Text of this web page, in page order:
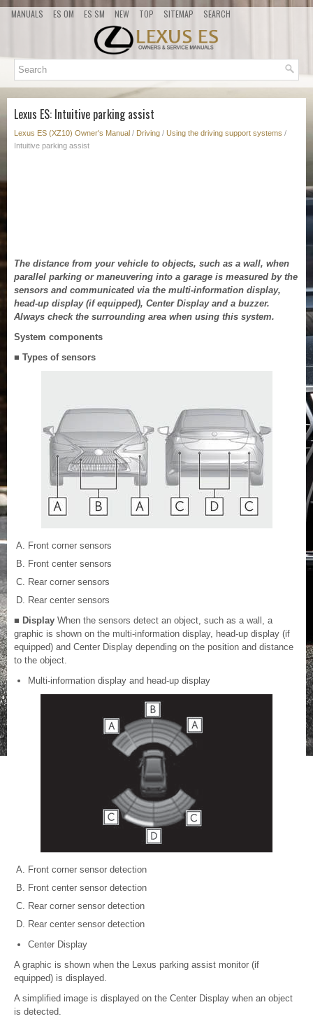
MANUALS ES OM ES SM NEW TOP SITEMAP SEARCH
Lexus ES: Intuitive parking assist
Lexus ES (XZ10) Owner's Manual / Driving / Using the driving support systems /
Intuitive parking assist
The distance from your vehicle to objects, such as a wall, when
parallel parking or maneuvering into a garage is measured by the
sensors and communicated via the multi-information display,
head-up display (if equipped), Center Display and a buzzer.
Always check the surrounding area when using this system.
System components
■ Types of sensors
Front corner sensors
Front center sensors
Rear corner sensors
Rear center sensors
■ Display When the sensors detect an object, such as a wall, a
graphic is shown on the multi-information display, head-up display (if
equipped) and Center Display depending on the position and distance
to the object.
Multi-information display and head-up display
Front corner sensor detection
Front center sensor detection
Rear corner sensor detection
Rear center sensor detection
Center Display
A graphic is shown when the Lexus parking assist monitor (if
equipped) is displayed.
A simplified image is displayed on the Center Display when an object
is detected.